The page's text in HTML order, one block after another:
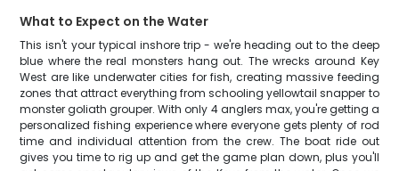
What to Expect on the Water
This isn't your typical inshore trip - we're heading out to the deep
blue where the real monsters hang out. The wrecks around Key
West are like underwater cities for fish, creating massive feeding
zones that attract everything from schooling yellowtail snapper to
monster goliath grouper. With only 4 anglers max, you're getting a
personalized fishing experience where everyone gets plenty of rod
time and individual attention from the crew. The boat ride out
gives you time to rig up and get the game plan down, plus you'll